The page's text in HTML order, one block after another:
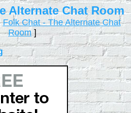
Alternate Chat Room
Folk Chat - The Alternate Chat
Room]